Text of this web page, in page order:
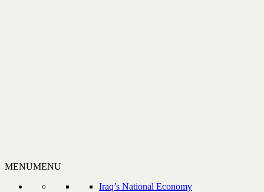
MENUMENU
Iraq’s National Economy